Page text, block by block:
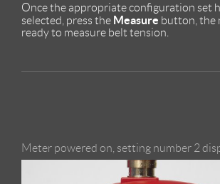
Once the appropriate configuration set
selected, press the Measure button, the
ready to measure belt tension.
Meter powered on, setting number 2